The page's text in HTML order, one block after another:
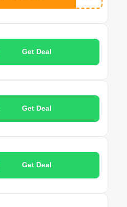
Get Deal
Get Deal
Get Deal